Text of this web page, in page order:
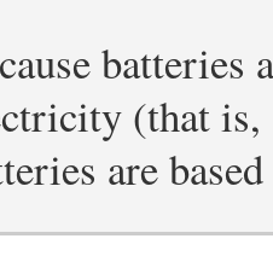
batteries
(that
are